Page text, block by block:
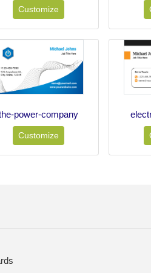
Customize
power-company
Customize